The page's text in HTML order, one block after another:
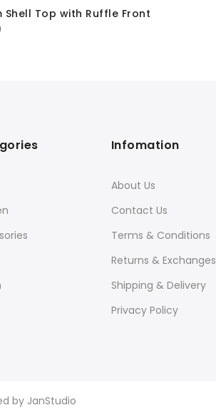
Shell Top with Ruffle Front
Infomation
About Us
Contact Us
Terms & Conditions
Returns & Exchanges
Shipping & Delivery
Privacy Policy
by JanStudio